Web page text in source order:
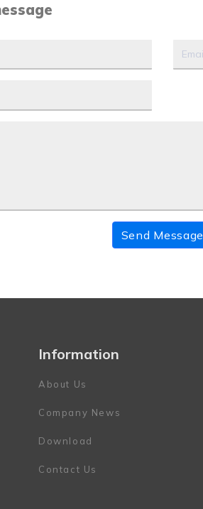
Send Message
Information
About Us
Company News
Download
Contact Us